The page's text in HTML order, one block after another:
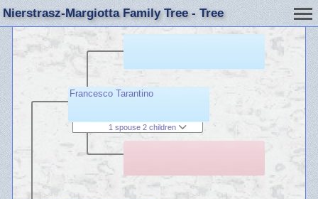
Nierstrasz-Margiotta Family Tree - Tree
Francesco Tarantino
1 spouse 2 children